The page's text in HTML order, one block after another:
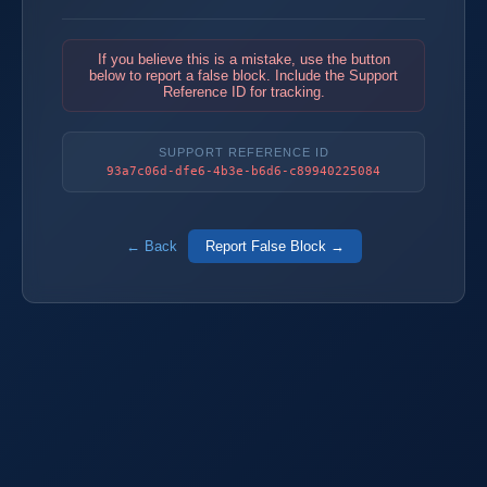
If you believe this is a mistake, use the button
below to report a false block. Include the Support
Reference ID for tracking.
SUPPORT REFERENCE ID
93a7c06d-dfe6-4b3e-b6d6-c89940225084
← Back Report False Block →